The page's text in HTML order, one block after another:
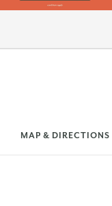
MAP & DIRECTIONS